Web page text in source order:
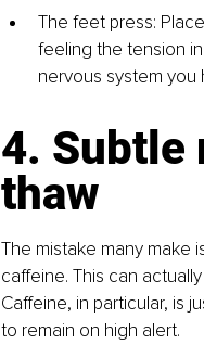
The feet press:
feeling the tension
nervous system
4. Subtle
thaw
The mistake many make
caffeine. This can
Caffeine, in particular, is
to remain on high alert.